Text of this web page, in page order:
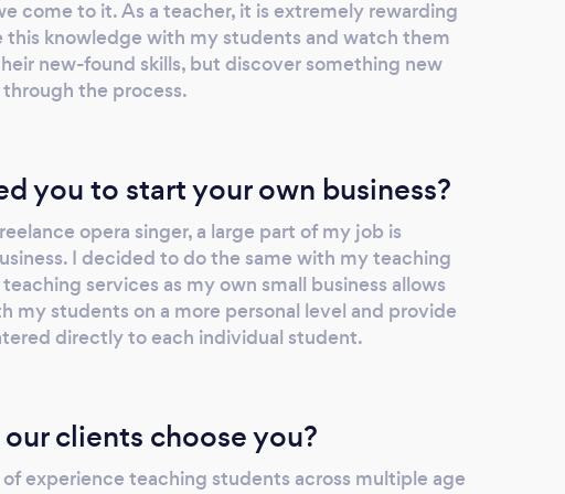
if you manage to book a lesson with this
industry professional! He always motivates
me to work hard, and I've really seen the
rewards!
come to it. As a teacher, it is extremely rewarding
this knowledge with my students and watch them
new-found skills, but discover something new
the process.
you to start your own business?
opera singer, a large part of my job is
I decided to do the same with my teaching
services as my own small business allows
my students on a more personal level and provide
directly to each individual student.
clients choose you?
of experience teaching students across multiple age